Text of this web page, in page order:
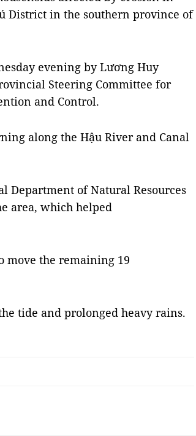
District in the southern province of
evening by Lương Huy
Steering Committee for
and Control.
along the Hậu River and Canal
Department of Natural Resources
area, which helped
move the remaining 19
tide and prolonged heavy rains.